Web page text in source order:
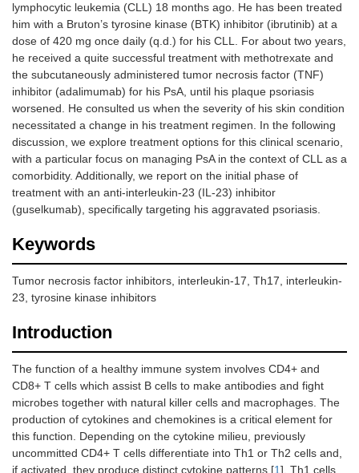
lymphocytic leukemia (CLL) 18 months ago. He has been treated
him with a Bruton’s tyrosine kinase (BTK) inhibitor (ibrutinib) at a
dose of 420 mg once daily (q.d.) for his CLL. For about two years,
he received a quite successful treatment with methotrexate and
the subcutaneously administered tumor necrosis factor (TNF)
inhibitor (adalimumab) for his PsA, until his plaque psoriasis
worsened. He consulted us when the severity of his skin condition
necessitated a change in his treatment regimen. In the following
discussion, we explore treatment options for this clinical scenario,
with a particular focus on managing PsA in the context of CLL as a
comorbidity. Additionally, we report on the initial phase of
treatment with an anti-interleukin-23 (IL-23) inhibitor
(guselkumab), specifically targeting his aggravated psoriasis.
Keywords
Tumor necrosis factor inhibitors, interleukin-17, Th17, interleukin-
23, tyrosine kinase inhibitors
Introduction
The function of a healthy immune system involves CD4+ and
CD8+ T cells which assist B cells to make antibodies and fight
microbes together with natural killer cells and macrophages. The
production of cytokines and chemokines is a critical element for
this function. Depending on the cytokine milieu, previously
uncommitted CD4+ T cells differentiate into Th1 or Th2 cells and,
if activated, they produce distinct cytokine patterns [1]. Th1 cells